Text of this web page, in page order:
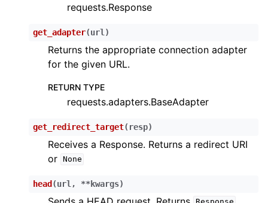
child pages in navigation
child pages in navigation
child pages in navigation
child pages in navigation
child pages in navigation
child pages in navigation
child pages in navigation
child pages in navigation
child pages in navigation
requests.Response
get_adapter(url )
Returns the appropriate connection adapter
for the given URL.
RETURN TYPE
requests.adapters.BaseAdapter
get_redirect_target( resp)
Receives a Response. Returns a redirect URI
or None
head(url , **kwargs)